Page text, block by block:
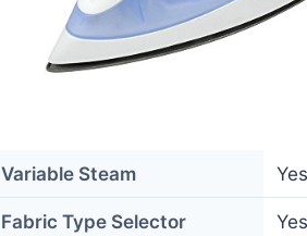
Variable Steam Yes
Fabric Type Selector Yes